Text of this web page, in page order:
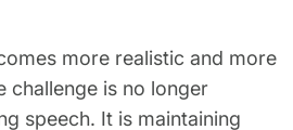
more realistic and more
challenge is no longer
speech. It is maintaining